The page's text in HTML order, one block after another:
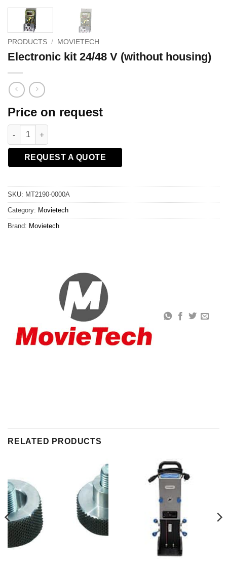
PRODUCTS / MOVIETECH
Electronic kit 24/48 V (without housing)
Price on request
Electronic kit 24/48 V (without housing) quantity
REQUEST A QUOTE
SKU: MT2190-0000A
Category: Movietech
Brand: Movietech
RELATED PRODUCTS